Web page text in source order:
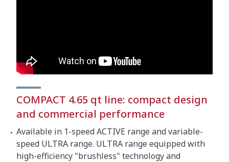
COMPACT 4.65 qt line: compact design
and commercial performance
Available in 1-speed ACTIVE range and variable-
speed ULTRA range. ULTRA range equipped with
high-efficiency "brushless" technology and